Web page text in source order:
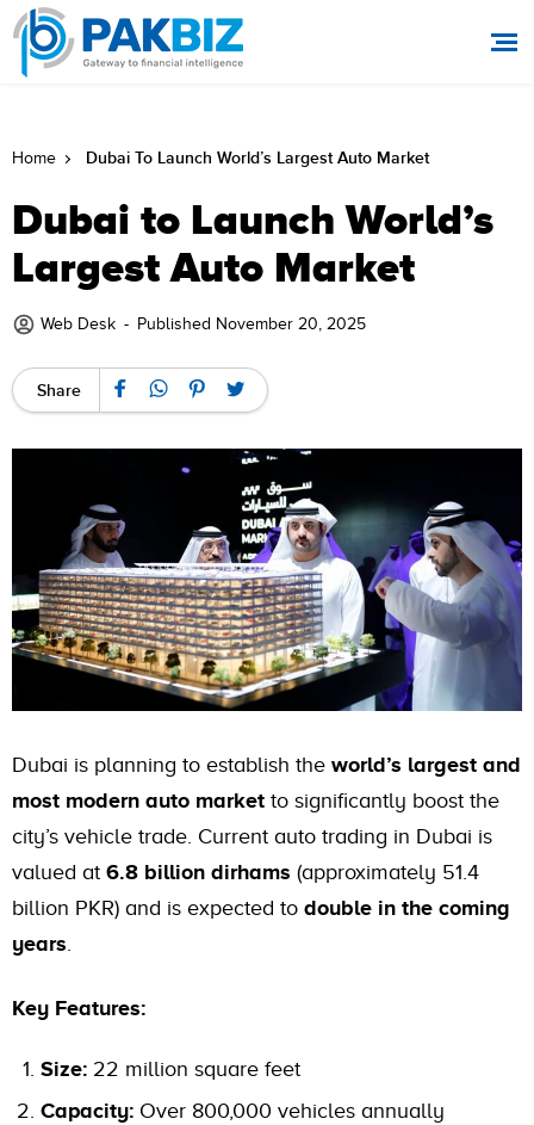
Home Dubai To Launch World’s Largest Auto Market
Dubai to Launch World’s
Largest Auto Market
Web Desk - Published November 20, 2025
Share
Dubai is planning to establish the world’s largest and
most modern auto market to significantly boost the
city’s vehicle trade. Current auto trading in Dubai is
valued at 6.8 billion dirhams (approximately 51.4
billion PKR) and is expected to double in the coming
years.
Key Features:
Size: 22 million square feet
Capacity: Over 800,000 vehicles annually